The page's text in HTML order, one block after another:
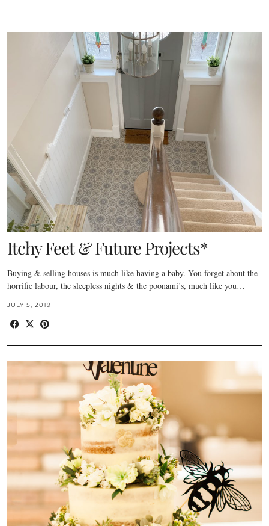
Itchy Feet & Future Projects*
Buying & selling houses is much like having a baby. You forget about the
horrific labour, the sleepless nights & the poonami’s, much like you…
JULY 5, 2019